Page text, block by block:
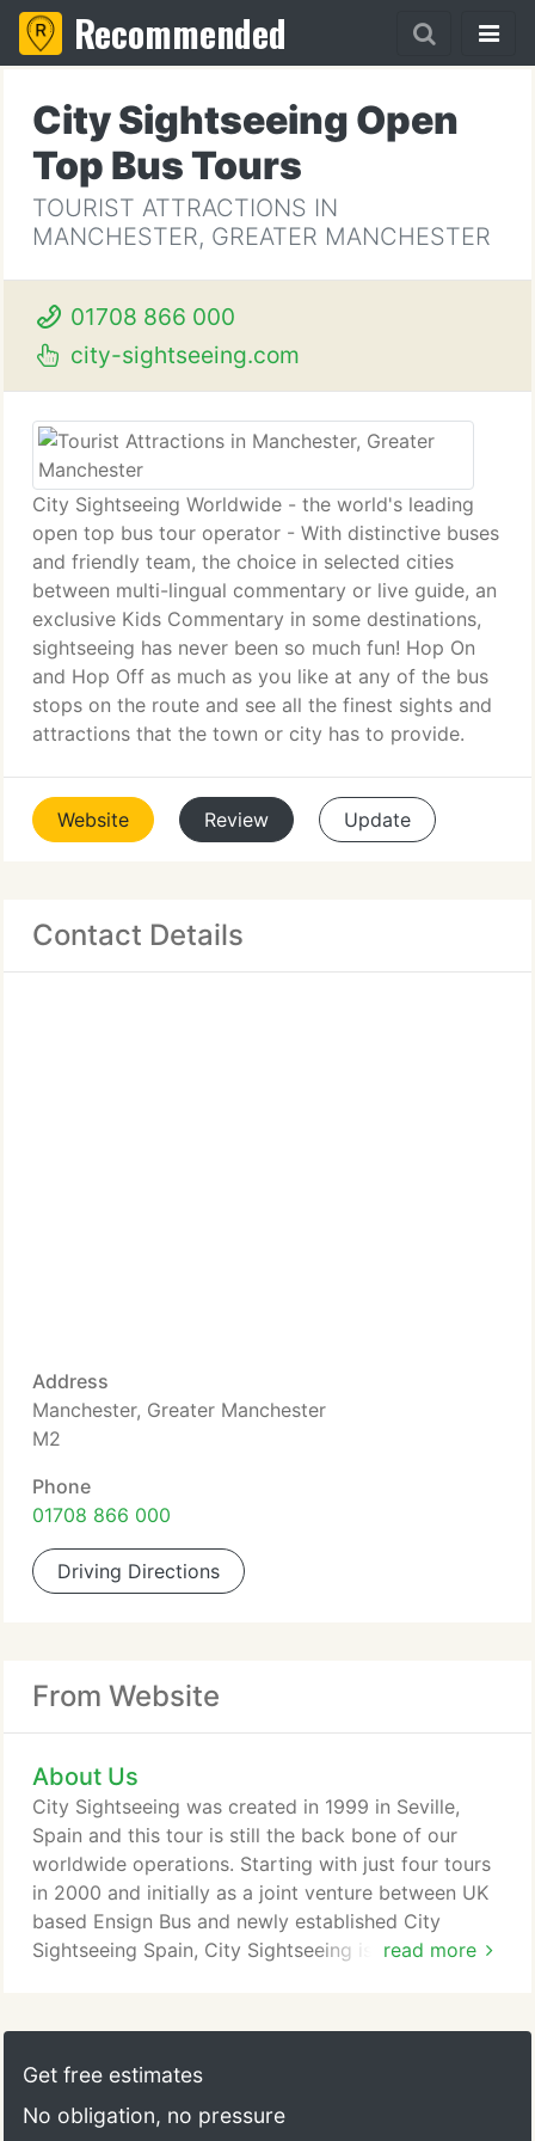
Recommended
City Sightseeing Open
Top Bus Tours
TOURIST ATTRACTIONS IN
MANCHESTER, GREATER MANCHESTER
01708 866 000
city-sightseeing.com
City Sightseeing Worldwide - the world's leading
open top bus tour operator - With distinctive buses
and friendly team, the choice in selected cities
between multi-lingual commentary or live guide, an
exclusive Kids Commentary in some destinations,
sightseeing has never been so much fun! Hop On
and Hop Off as much as you like at any of the bus
stops on the route and see all the finest sights and
attractions that the town or city has to provide.
Website Review Update
Contact Details
Address
Manchester, Greater Manchester
M2
Phone
01708 866 000
Driving Directions
From Website
About Us
read more
City Sightseeing was created in 1999 in Seville,
Spain and this tour is still the back bone of our
worldwide operations. Starting with just four tours
in 2000 and initially as a joint venture between UK
based Ensign Bus and newly established City
Sightseeing Spain, City Sightseeing is now a well-
cheerful and fun-filled red open top buses are
sought after by tourists and visitors to some of the
Get free estimates
No obligation, no pressure